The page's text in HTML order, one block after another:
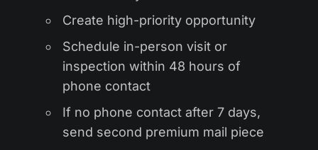
Create high-priority opportunity
Schedule in-person visit or
inspection within 48 hours of
phone contact
If no phone contact after 7 days,
send second premium mail piece